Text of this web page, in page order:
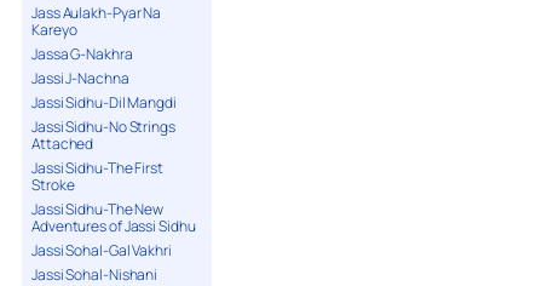
Jass Aulakh-Pyar Na
Kareyo
Jassa G-Nakhra
Jassi J-Nachna
Jassi Sidhu-Dil Mangdi
Jassi Sidhu-No Strings
Attached
Jassi Sidhu-The First
Stroke
Jassi Sidhu-The New
Adventures of Jassi Sidhu
Jassi Sohal-Gal Vakhri
Jassi Sohal-Nishani